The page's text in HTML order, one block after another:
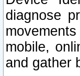
diagnose
mobile,
and gather